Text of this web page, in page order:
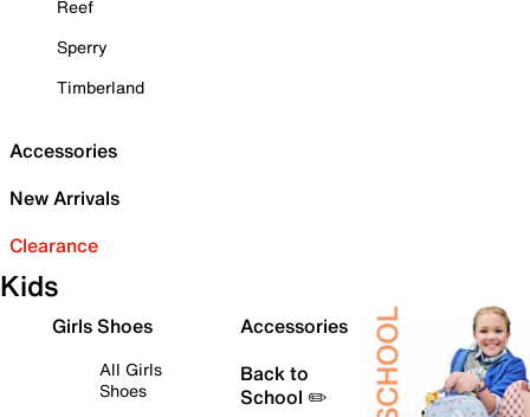
Reef
Sperry
Timberland
Accessories
New Arrivals
Clearance
Kids
Girls Shoes
All Girls
Shoes
Accessories
Back to
School ✏️